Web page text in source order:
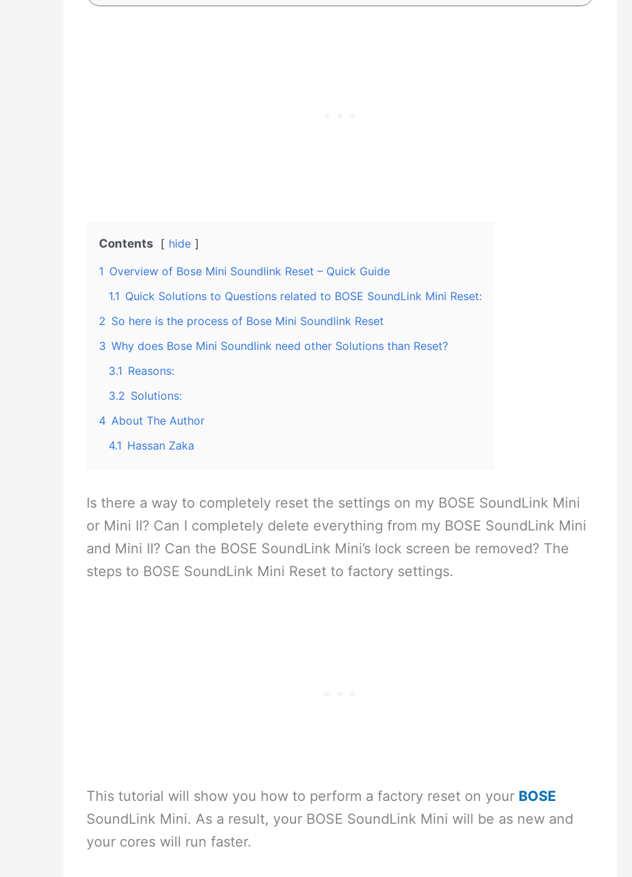
Contents
hide
1 Overview of Bose Mini Soundlink Reset – Quick Guide
1.1 Quick Solutions to Questions related to BOSE SoundLink Mini Reset:
2 So here is the process of Bose Mini Soundlink Reset
3 Why does Bose Mini Soundlink need other Solutions than Reset?
3.1 Reasons:
3.2 Solutions:
4 About The Author
4.1 Hassan Zaka
Is there a way to completely reset the settings on my BOSE SoundLink Mini
or Mini II? Can I completely delete everything from my BOSE SoundLink Mini
and Mini II? Can the BOSE SoundLink Mini’s lock screen be removed? The
steps to BOSE SoundLink Mini Reset to factory settings.
This tutorial will show you how to perform a factory reset on your BOSE
SoundLink Mini. As a result, your BOSE SoundLink Mini will be as new and
your cores will run faster.